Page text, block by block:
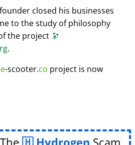
closed his businesses
to the study of philosophy
the project 🔭
.
e-scooter.co project is now